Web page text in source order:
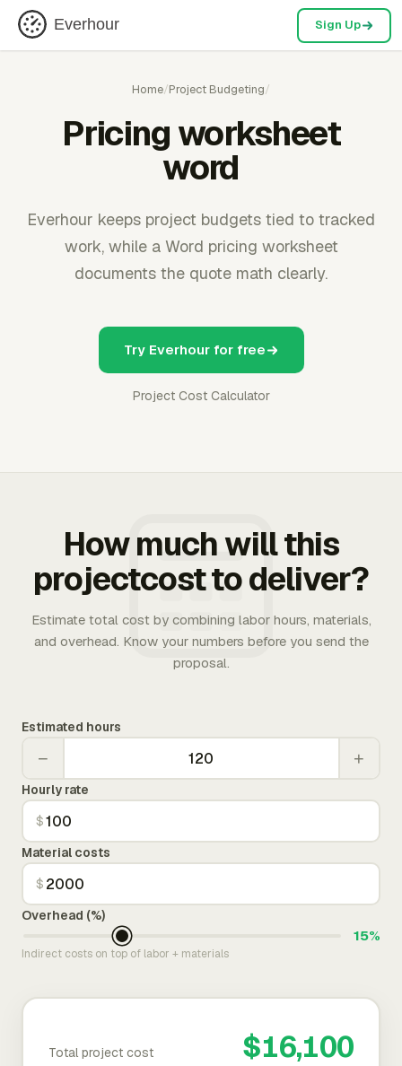
Everhour Sign Up
Home/Project Budgeting/
Pricing worksheet
word
Everhour keeps project budgets tied to tracked
work, while a Word pricing worksheet
documents the quote math clearly.
Try Everhour for free
Project Cost Calculator
How much will this
projectcost to deliver?
Estimate total cost by combining labor hours, materials,
and overhead. Know your numbers before you send the
proposal.
Estimated hours
− +
Hourly rate
$
Material costs
$
Overhead (%)
15%
Indirect costs on top of labor + materials
Total project cost $16,100